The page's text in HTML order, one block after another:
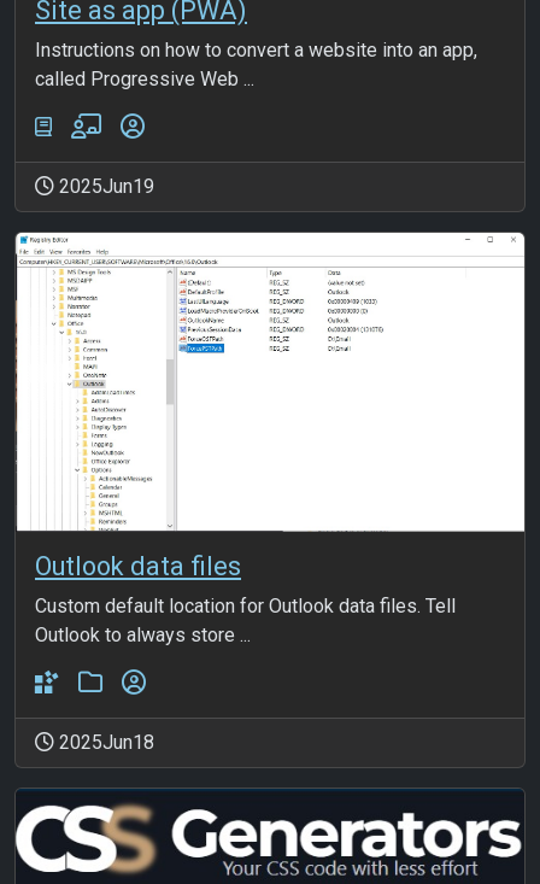
Site as app (PWA)
Instructions on how to convert a website into an app,
called Progressive Web ...
2025Jun19
Outlook data files
Custom default location for Outlook data files. Tell
Outlook to always store ...
2025Jun18